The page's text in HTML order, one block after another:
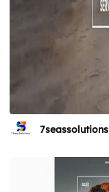
7seassolutions